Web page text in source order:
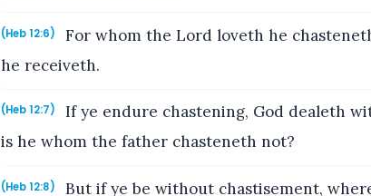
(Heb 12:6)
For whom the Lord loveth he
he receiveth.
(Heb 12:7)
If ye endure chastening, God dealeth
is he whom the father chasteneth not?
(Heb 12:8)
But if ye be without chastisement,